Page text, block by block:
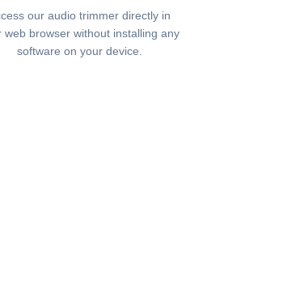
our audio trimmer directly in
web browser without installing any
software on your device.